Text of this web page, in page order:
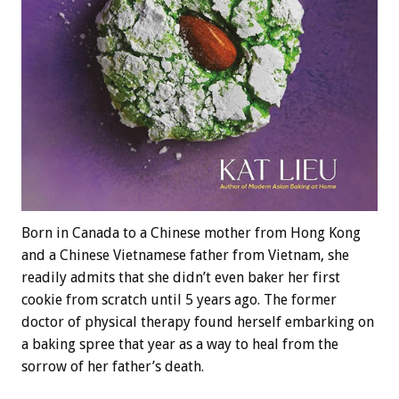
Born in Canada to a Chinese mother from Hong Kong
and a Chinese Vietnamese father from Vietnam, she
readily admits that she didn’t even baker her first
cookie from scratch until 5 years ago. The former
doctor of physical therapy found herself embarking on
a baking spree that year as a way to heal from the
sorrow of her father’s death.